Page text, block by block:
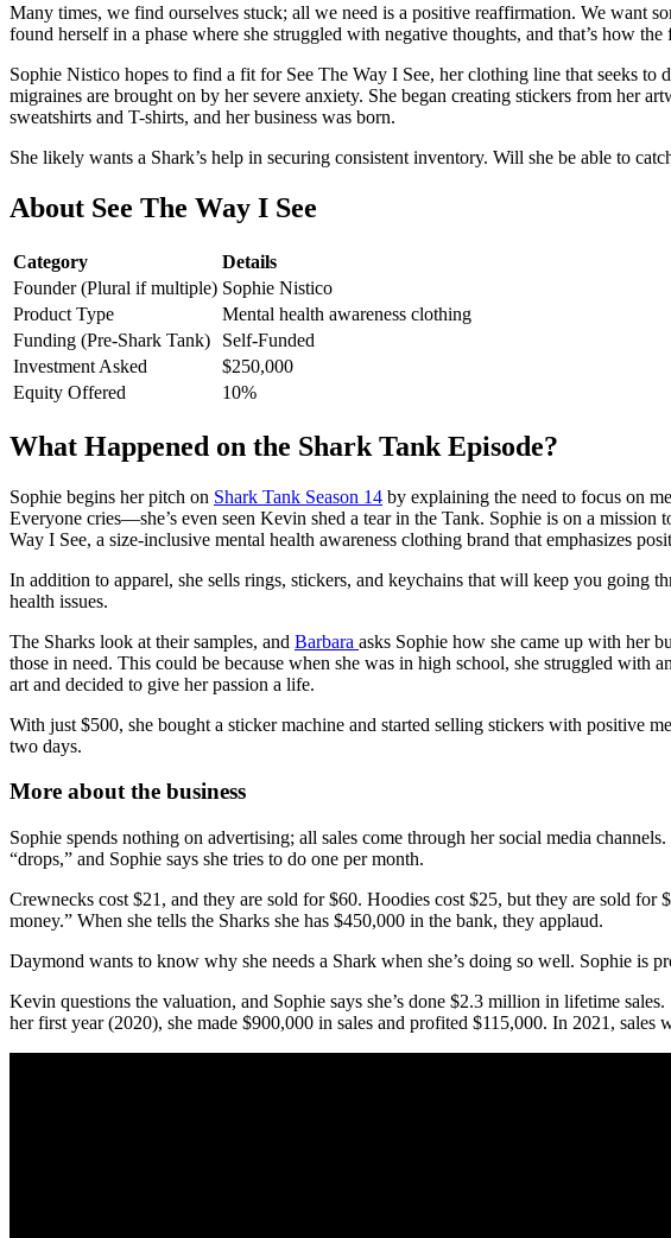
Many times, we find ourselves stuck; all we need is a positive reaffirmation. We want
found herself in a phase where she struggled with negative thoughts, and that’s how
Sophie Nistico hopes to find a fit for See The Way I See, her clothing line that seeks to
migraines are brought on by her severe anxiety. She began creating stickers from her
sweatshirts and T-shirts, and her business was born.
She likely wants a Shark’s help in securing consistent inventory. Will she be able to
About See The Way I See
Category
Details
Founder (Plural if multiple) Sophie Nistico
Product Type
Mental health awareness clothing
Funding (Pre-Shark Tank)
Self-Funded
Investment Asked
$250,000
Equity Offered
10%
What Happened on the Shark Tank Episode?
Sophie begins her pitch on Shark Tank Season 14 by explaining the need to focus on
Everyone cries—she’s even seen Kevin shed a tear in the Tank. Sophie is on a mission
Way I See, a size-inclusive mental health awareness clothing brand that emphasizes
In addition to apparel, she sells rings, stickers, and keychains that will keep you going
health issues.
The Sharks look at their samples, and Barbara asks Sophie how she came up with her
those in need. This could be because when she was in high school, she struggled
art and decided to give her passion a life.
With just $500, she bought a sticker machine and started selling stickers with positive
two days.
More about the business
Sophie spends nothing on advertising; all sales come through her social media channels.
“drops,” and Sophie says she tries to do one per month.
Crewnecks cost $21, and they are sold for $60. Hoodies cost $25, but they are sold
money.” When she tells the Sharks she has $450,000 in the bank, they applaud.
Daymond wants to know why she needs a Shark when she’s doing so well. Sophie is
Kevin questions the valuation, and Sophie says she’s done $2.3 million in lifetime
her first year (2020), she made $900,000 in sales and profited $115,000. In 2021,